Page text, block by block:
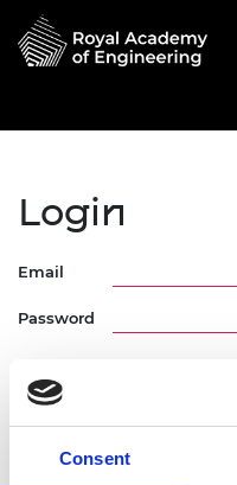
Consent
Login
Email
Password